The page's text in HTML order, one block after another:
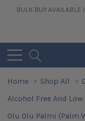
BULK BUY AVAILABLE
Home Shop All
Alcohol Free And
Olu Olu Palmi (Palm